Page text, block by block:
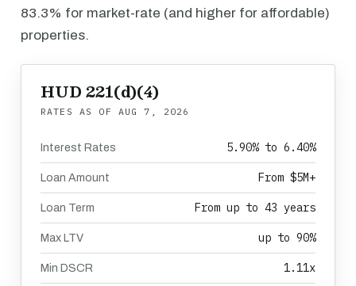
83.3% for market-rate (and higher for affordable)
properties.
HUD 221(d)(4)
RATES AS OF AUG 7, 2026
Interest Rates 5.90% to 6.40%
Loan Amount From $5M+
Loan Term From up to 43 years
Max LTV up to 90%
Min DSCR 1.11x